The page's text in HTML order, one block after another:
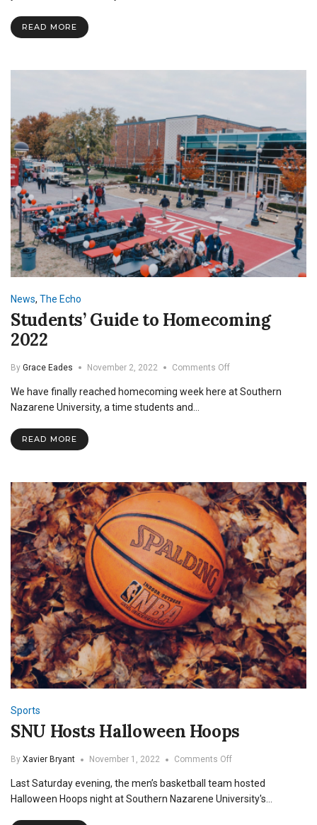
READ MORE
News, The Echo
Students’ Guide to Homecoming
2022
By Grace Eades November 2, 2022 Comments Offon
Guide
We have finally reached homecoming week here at Southern
Nazarene University, a time students and…
READ MORE
Sports
SNU Hosts Halloween Hoops
By Xavier Bryant November 1, 2022 Comments Offon
Hosts
Halloween
Last Saturday evening, the men’s basketball team hosted
Halloween Hoops night at Southern Nazarene University's…